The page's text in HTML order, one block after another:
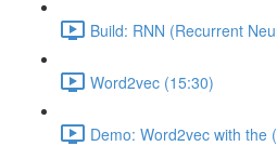
Build: RNN (Recurrent
Word2vec (15:30)
Demo: Word2vec with the